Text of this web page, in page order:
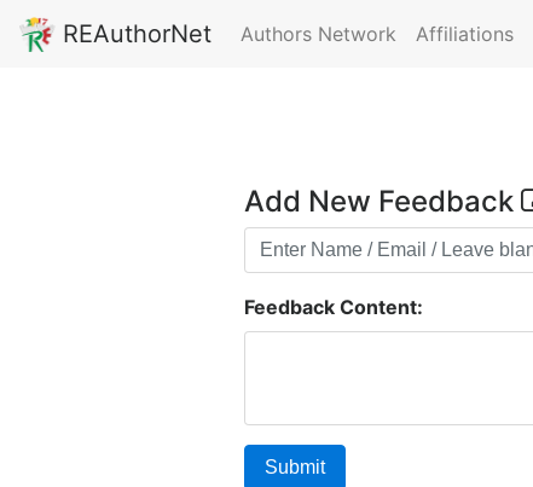
REAuthorNet Authors Network Affiliations
Add New Feedback
Feedback Content:
Submit